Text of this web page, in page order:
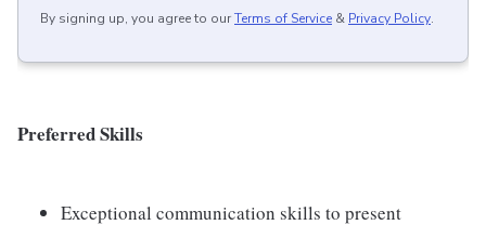
By signing up, you agree to ourTerms of Service & Privacy Policy.
Preferred Skills
Exceptional communication skills to present